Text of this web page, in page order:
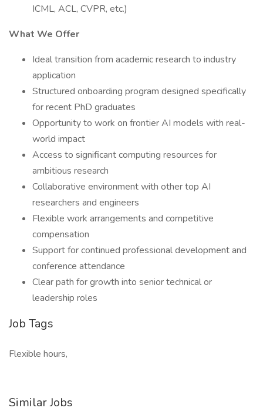
ICML, ACL, CVPR, etc.)
What We Offer
Ideal transition from academic research to industry
application
Structured onboarding program designed specifically
for recent PhD graduates
Opportunity to work on frontier AI models with real-
world impact
Access to significant computing resources for
ambitious research
Collaborative environment with other top AI
researchers and engineers
Flexible work arrangements and competitive
compensation
Support for continued professional development and
conference attendance
Clear path for growth into senior technical or
leadership roles
Job Tags
Flexible hours,
Similar Jobs